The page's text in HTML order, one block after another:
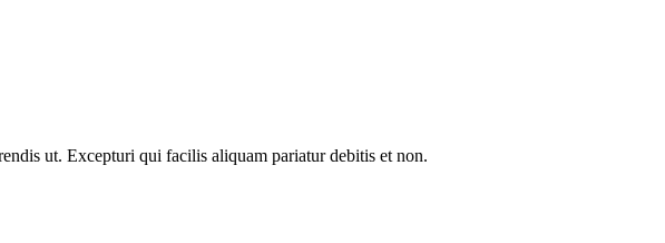
ut. Excepturi qui facilis aliquam pariatur debitis et non.